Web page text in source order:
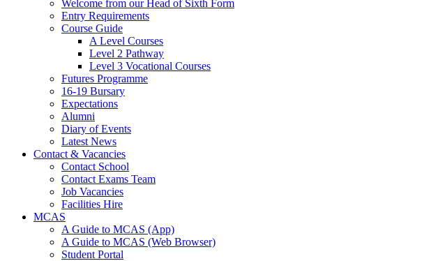
Welcome from our Head of Sixth Form
Entry Requirements
Course Guide
A Level Courses
Level 2 Pathway
Level 3 Vocational Courses
Futures Programme
16-19 Bursary
Expectations
Alumni
Diary of Events
Latest News
Contact & Vacancies
Contact School
Contact Exams Team
Job Vacancies
Facilities Hire
MCAS
A Guide to MCAS (App)
A Guide to MCAS (Web Browser)
Student Portal